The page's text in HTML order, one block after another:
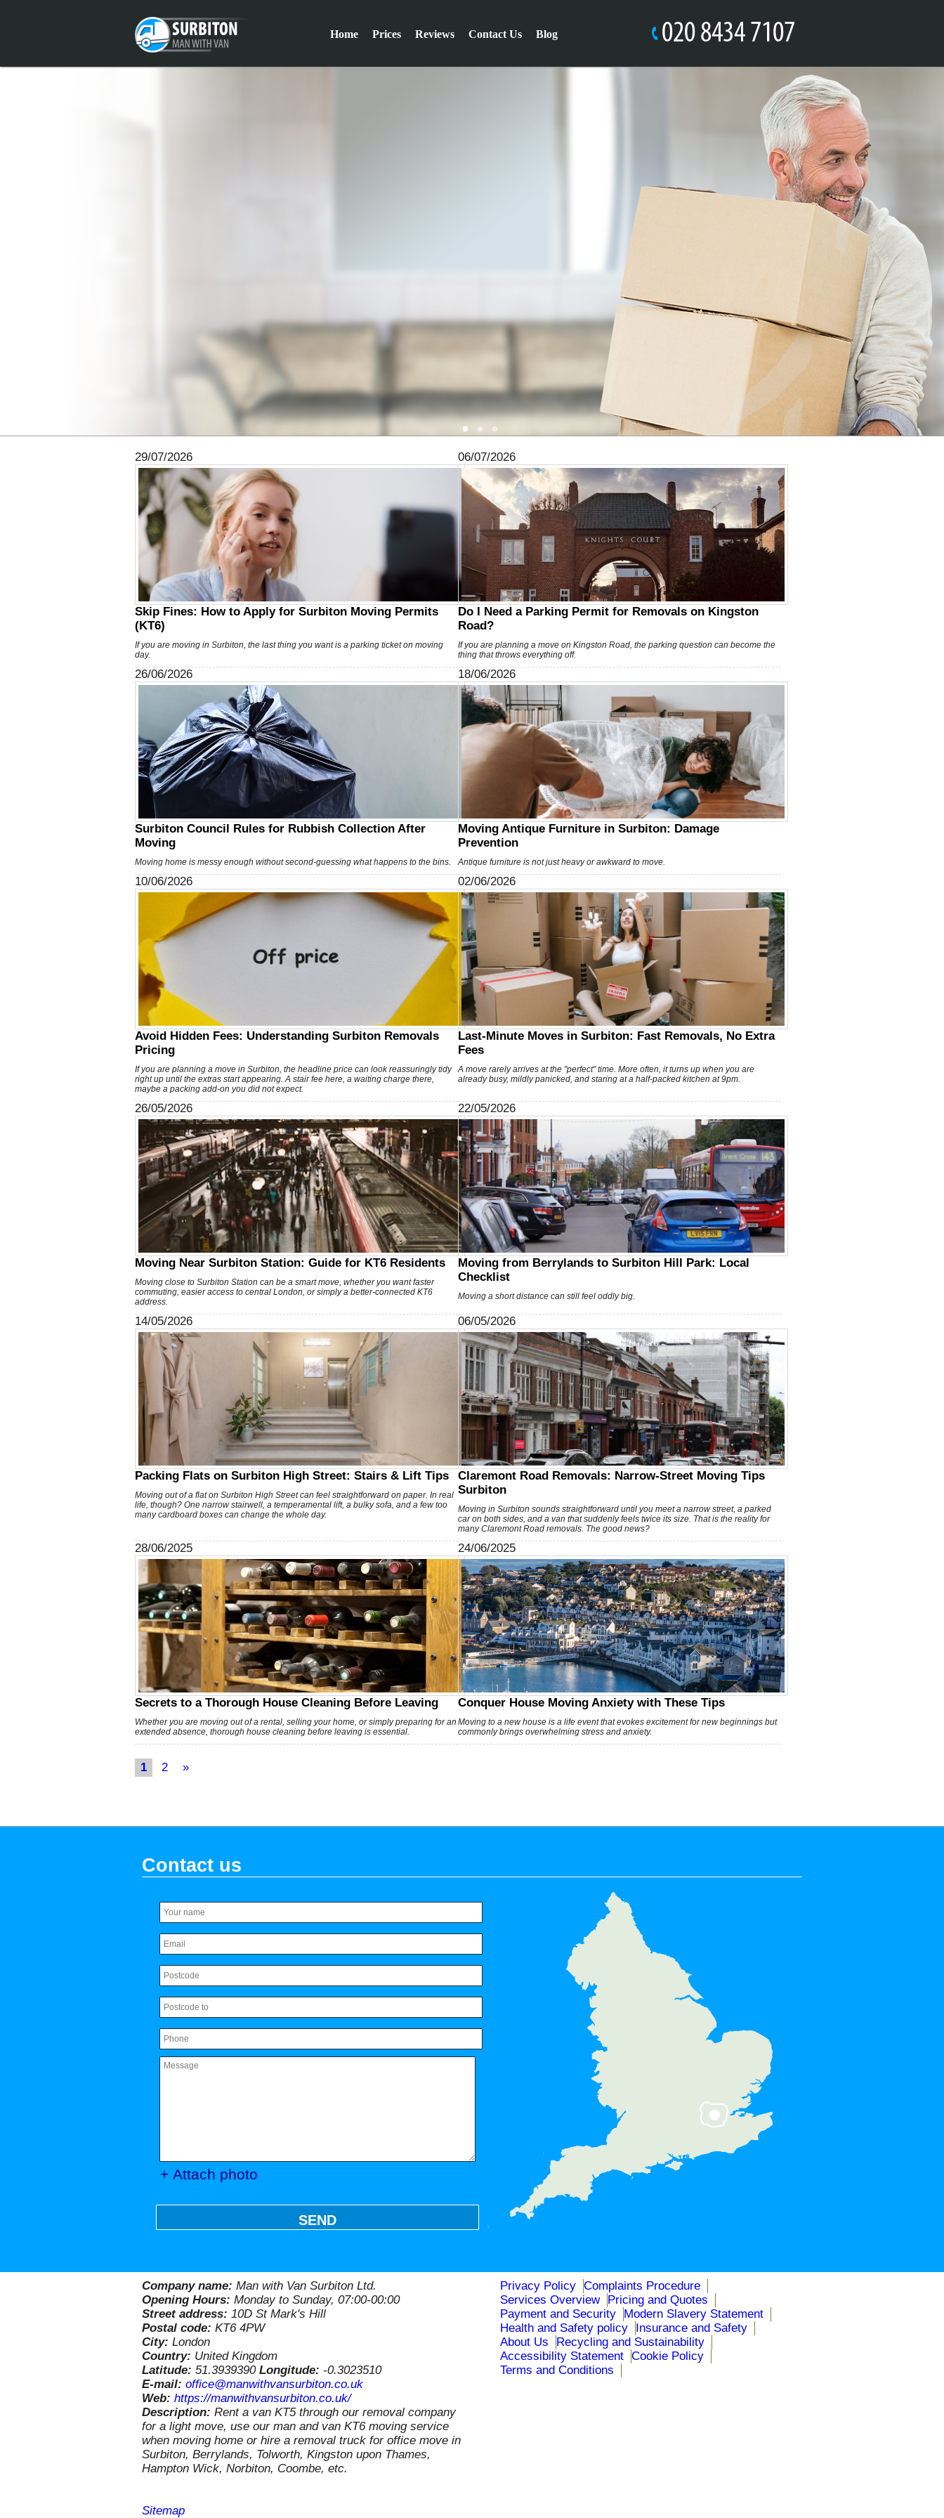
29/07/2026
Skip Fines: How to Apply for Surbiton Moving Permits
(KT6)
If you are moving in Surbiton, the last thing you want is a parking ticket on moving
day.
06/07/2026
Do I Need a Parking Permit for Removals on Kingston
Road?
If you are planning a move on Kingston Road, the parking question can become the
thing that throws everything off.
26/06/2026
Surbiton Council Rules for Rubbish Collection After
Moving
Moving home is messy enough without second-guessing what happens to the bins.
18/06/2026
Moving Antique Furniture in Surbiton: Damage
Prevention
Antique furniture is not just heavy or awkward to move.
10/06/2026
Avoid Hidden Fees: Understanding Surbiton Removals
Pricing
If you are planning a move in Surbiton, the headline price can look reassuringly tidy
right up until the extras start appearing. A stair fee here, a waiting charge there,
maybe a packing add-on you did not expect.
02/06/2026
Last-Minute Moves in Surbiton: Fast Removals, No Extra
Fees
A move rarely arrives at the "perfect" time. More often, it turns up when you are
already busy, mildly panicked, and staring at a half-packed kitchen at 9pm.
26/05/2026
Moving Near Surbiton Station: Guide for KT6 Residents
Moving close to Surbiton Station can be a smart move, whether you want faster
commuting, easier access to central London, or simply a better-connected KT6
address.
22/05/2026
Moving from Berrylands to Surbiton Hill Park: Local
Checklist
Moving a short distance can still feel oddly big.
14/05/2026
Packing Flats on Surbiton High Street: Stairs & Lift Tips
Moving out of a flat on Surbiton High Street can feel straightforward on paper. In real
life, though? One narrow stairwell, a temperamental lift, a bulky sofa, and a few too
many cardboard boxes can change the whole day.
06/05/2026
Claremont Road Removals: Narrow-Street Moving Tips
Surbiton
Moving in Surbiton sounds straightforward until you meet a narrow street, a parked
car on both sides, and a van that suddenly feels twice its size. That is the reality for
many Claremont Road removals. The good news?
28/06/2025
Secrets to a Thorough House Cleaning Before Leaving
Whether you are moving out of a rental, selling your home, or simply preparing for an
extended absence, thorough house cleaning before leaving is essential.
24/06/2025
Conquer House Moving Anxiety with These Tips
Moving to a new house is a life event that evokes excitement for new beginnings but
commonly brings overwhelming stress and anxiety.
1 2 »
Home Prices Reviews Contact Us Blog
Contact us
Service areas:
Surbiton, Berrylands, Tolworth, Ewell, Stoneleigh, Kingston upon
Thames, Hampton Wick, Norbiton, Coombe, New Malden,
Stoneleigh, Old Malden, Worcester Park, Long Ditton, Thames
Ditton, Malden Rushett, Esher, Longmead, Teddington,
Chessington, Weston Green, East Molesey, Hampton Court
Palace, Claygate, Raynes Park, West Molesey, Epsom, West
Ewell, Horton, Wimbledon Chase, Hook, Hinchley Wood, Lower
Morden, Bushy Park, Merton Park, Fulwell, KT6, KT5, KT1, KT10,
KT2, KT7, KT3, KT4, KT8, KT9, KT17, KT19, SW20, TW11
+ Attach photo
SEND
Company name: Man with Van Surbiton Ltd.
Opening Hours: Monday to Sunday, 07:00-00:00
Street address: 10D St Mark's Hill
Postal code: KT6 4PW
City: London
Country: United Kingdom
Latitude: 51.3939390 Longitude: -0.3023510
E-mail: office@manwithvansurbiton.co.uk
Web: https://manwithvansurbiton.co.uk/
Description: Rent a van KT5 through our removal company
for a light move, use our man and van KT6 moving service
when moving home or hire a removal truck for office move in
Surbiton, Berrylands, Tolworth, Kingston upon Thames,
Hampton Wick, Norbiton, Coombe, etc.
Sitemap
Privacy Policy Complaints Procedure
Services Overview
Pricing and Quotes
Payment and Security
Modern Slavery Statement
Health and Safety policy
Insurance and Safety
About Us
Recycling and Sustainability
Accessibility Statement Cookie Policy
Terms and Conditions